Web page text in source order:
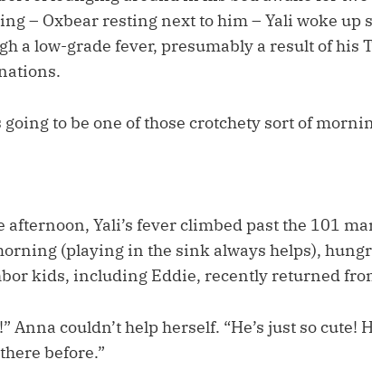
– Oxbear resting next to him – Yali woke
a low-grade fever, presumably a result of his
going to be one of those crotchety sort of
afternoon, Yali’s fever climbed past the 101
(playing in the sink always helps),
kids, including Eddie, recently returned
Anna couldn’t help herself. “He’s just so cute!
before.”